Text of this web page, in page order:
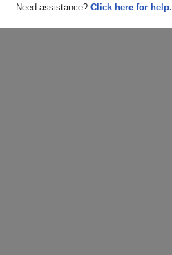
Need assistance? Click here for help.